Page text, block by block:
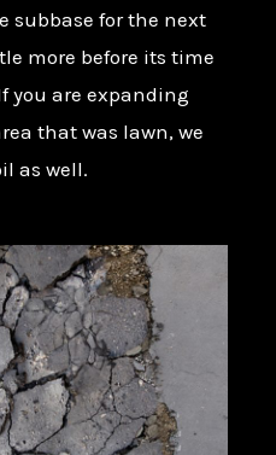
subbase for the next
more before its time
you are expanding
that was lawn, we
as well.